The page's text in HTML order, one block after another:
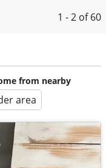
1 - 2 of 60
from nearby
area